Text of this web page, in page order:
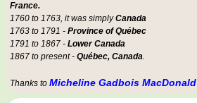
France.
1760 to 1763, it was simplyCanada
1763 to 1791 - Province of Québec
1791 to 1867 - Lower Canada
1867 to present - Québec, Canada.
Thanks to Micheline Gadbois MacDonald